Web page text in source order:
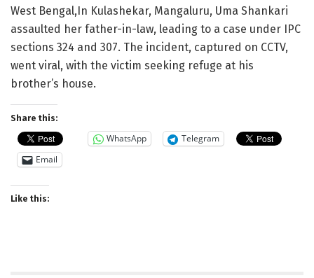
West Bengal,In Kulashekar, Mangaluru, Uma Shankari
assaulted her father-in-law, leading to a case under IPC
sections 324 and 307. The incident, captured on CCTV,
went viral, with the victim seeking refuge at his
brother’s house.
Share this:
WhatsApp
Telegram
Email
Like this: